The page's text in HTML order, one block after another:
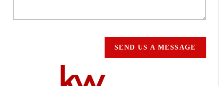
SEND US A MESSAGE